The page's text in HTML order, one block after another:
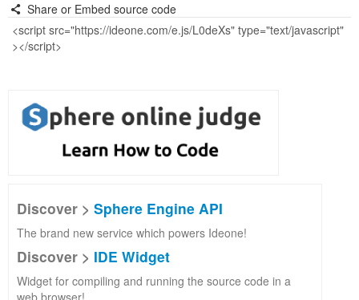
Share or Embed source code
Discover > Sphere Engine API
The brand new service which powers Ideone!
Discover > IDE Widget
Widget for compiling and running the source code in a
web browser!